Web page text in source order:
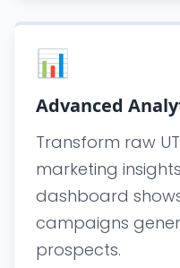
📊
Advanced
Transform raw
marketing
dashboard
campaigns
prospects.